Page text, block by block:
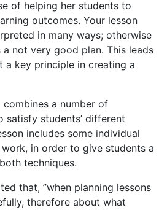
of helping her students to
outcomes. Your lesson
in many ways; otherwise
not very good plan. This leads
a key principle in creating a
a number of
satisfy students’ different
includes some individual
in order to give students a
techniques.
that, ”when planning lessons
therefore about what